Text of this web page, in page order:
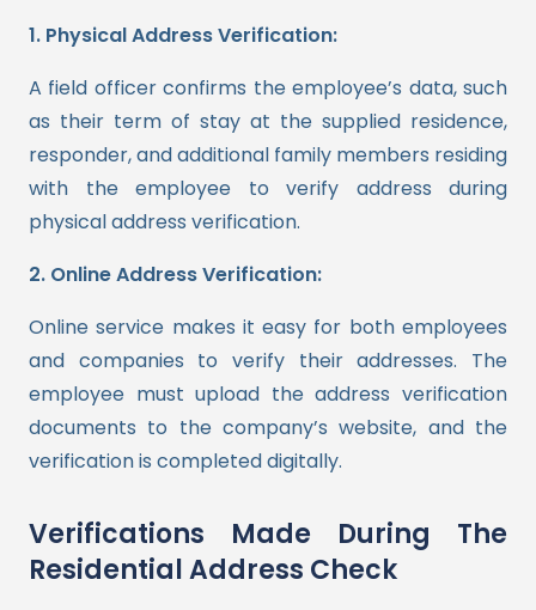
1. Physical Address Verification:
A field officer confirms the employee’s data, such
as their term of stay at the supplied residence,
responder, and additional family members residing
with the employee to verify address during
physical address verification.
2. Online Address Verification:
Online service makes it easy for both employees
and companies to verify their addresses. The
employee must upload the address verification
documents to the company’s website, and the
verification is completed digitally.
Verifications Made During The
Residential Address Check